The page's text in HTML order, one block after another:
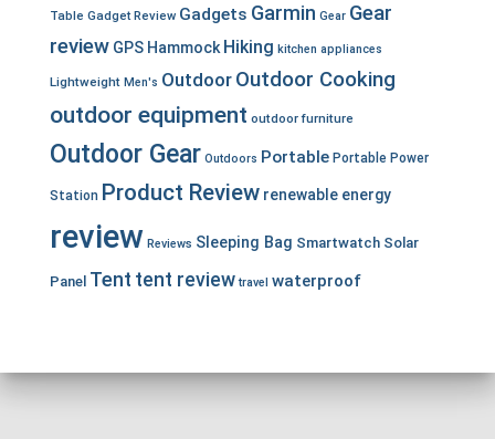
Table Gadget Review Gadgets Garmin Gear Gear
review GPS Hammock Hiking kitchen appliances
Lightweight Men's Outdoor Outdoor Cooking
outdoor equipment outdoor furniture
Outdoor Gear Outdoors Portable Portable Power
Station Product Review renewable energy
review Reviews Sleeping Bag Smartwatch Solar
Panel Tent tent review travel waterproof